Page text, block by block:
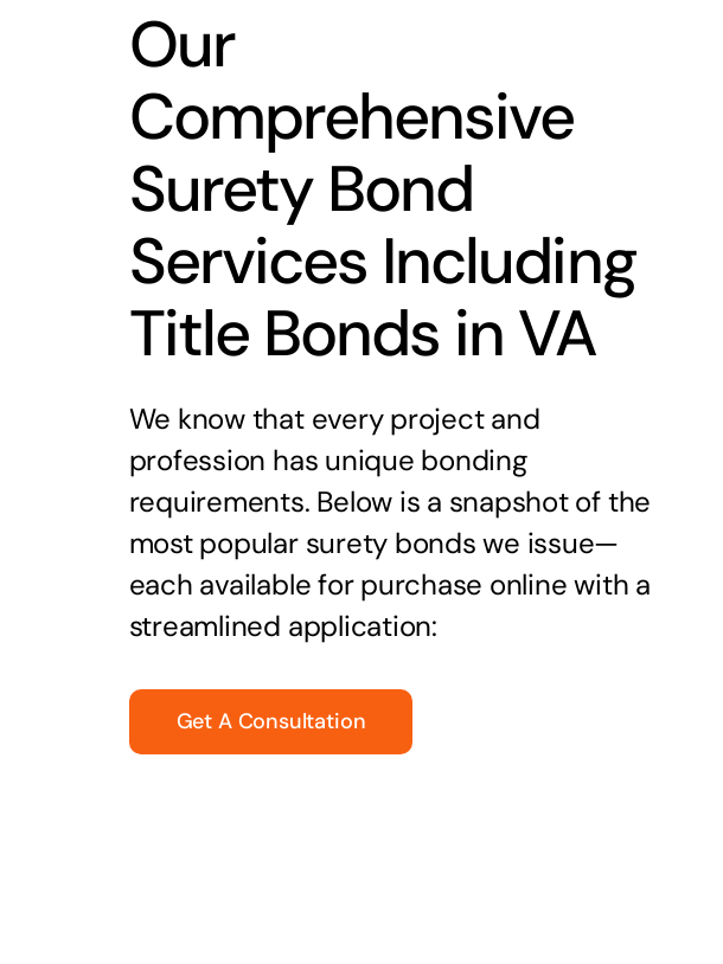
Our
Comprehensive
Surety Bond
Services Including
Title Bonds in VA
We know that every project and
profession has unique bonding
requirements. Below is a snapshot of the
most popular surety bonds we issue—
each available for purchase online with a
streamlined application:
Get A Consultation